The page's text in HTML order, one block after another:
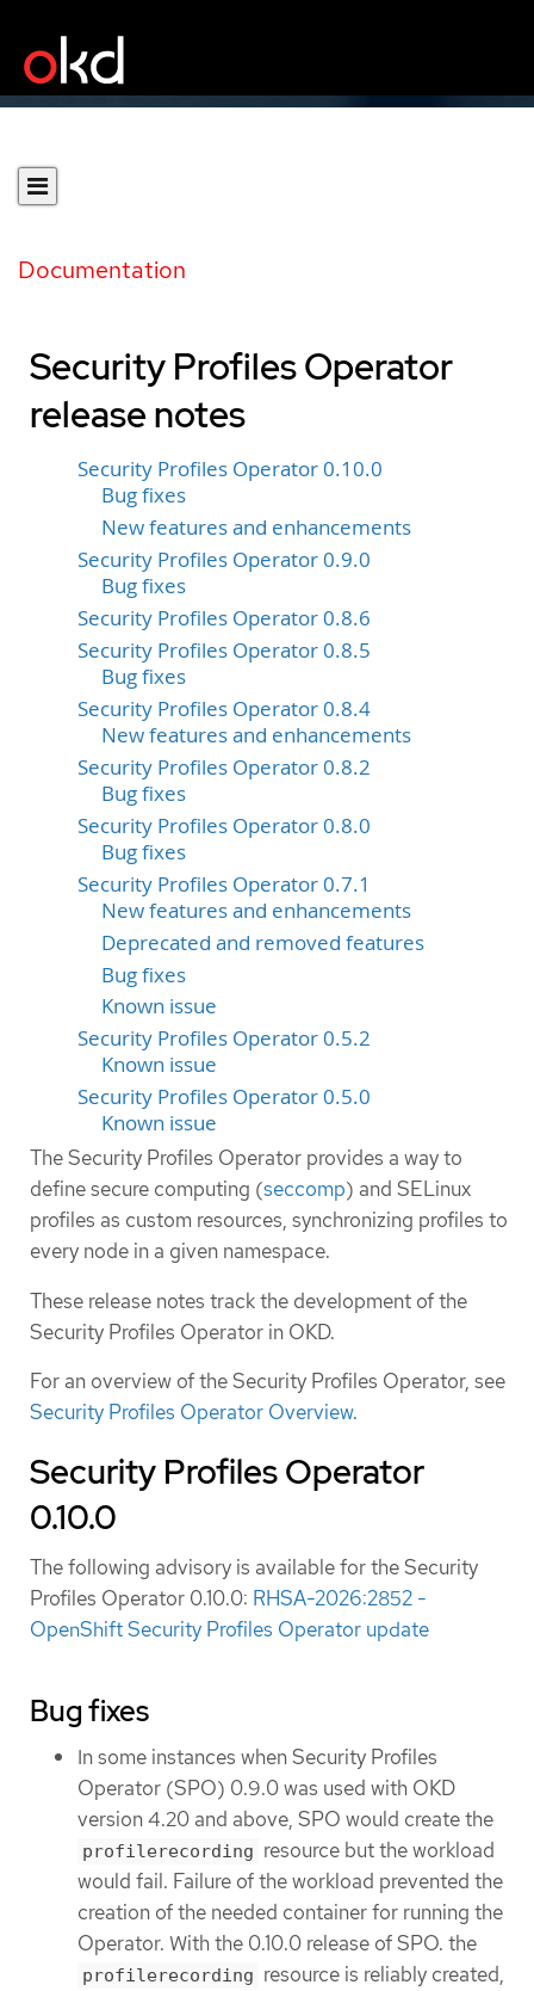
Documentation
Security Profiles Operator
release notes
Security Profiles Operator 0.10.0
Bug fixes
New features and enhancements
Security Profiles Operator 0.9.0
Bug fixes
Security Profiles Operator 0.8.6
Security Profiles Operator 0.8.5
Bug fixes
Security Profiles Operator 0.8.4
New features and enhancements
Security Profiles Operator 0.8.2
Bug fixes
Security Profiles Operator 0.8.0
Bug fixes
Security Profiles Operator 0.7.1
New features and enhancements
Deprecated and removed features
Bug fixes
Known issue
Security Profiles Operator 0.5.2
Known issue
Security Profiles Operator 0.5.0
Known issue
The Security Profiles Operator provides a way to
define secure computing (seccomp) and SELinux
profiles as custom resources, synchronizing profiles to
every node in a given namespace.
These release notes track the development of the
Security Profiles Operator in OKD.
For an overview of the Security Profiles Operator, see
Security Profiles Operator Overview.
Security Profiles Operator
0.10.0
The following advisory is available for the Security
Profiles Operator 0.10.0: RHSA-2026:2852 -
OpenShift Security Profiles Operator update
Bug fixes
In some instances when Security Profiles
Operator (SPO) 0.9.0 was used with OKD
version 4.20 and above, SPO would create the
profilerecording resource but the workload
would fail. Failure of the workload prevented the
creation of the needed container for running the
Operator. With the 0.10.0 release of SPO. the
profilerecording resource is reliably created,